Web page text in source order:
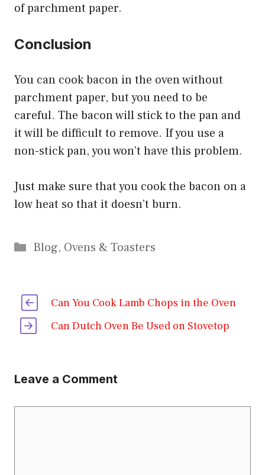
of parchment paper.
Conclusion
You can cook bacon in the oven without
parchment paper, but you need to be
careful. The bacon will stick to the pan and
it will be difficult to remove. If you use a
non-stick pan, you won’t have this problem.
Just make sure that you cook the bacon on a
low heat so that it doesn’t burn.
Categories
Blog, Ovens & Toasters
Can You Cook Lamb Chops in the Oven
Can Dutch Oven Be Used on Stovetop
Leave a Comment